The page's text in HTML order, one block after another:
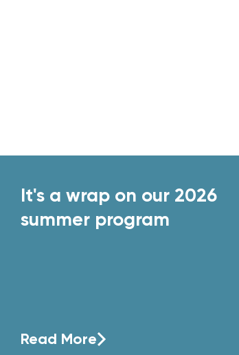
It's a wrap on our 2026
summer program
Read More